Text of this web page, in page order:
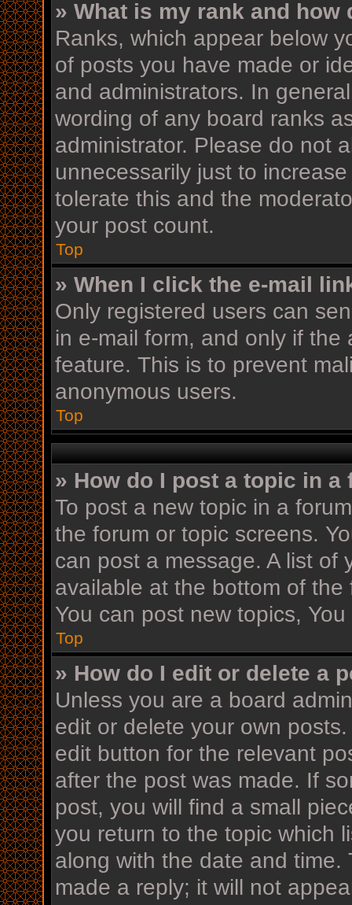
» What is my rank and how
Ranks, which appear below
of posts you have made or
and administrators. In
wording of any board ranks
administrator. Please do not
unnecessarily just to
tolerate this and the
your post count.
Top
» When I click the e-mail
Only registered users can
in e-mail form, and only if
feature. This is to prevent
anonymous users.
Top
» How do I post a topic in a
To post a new topic in a
the forum or topic screens.
can post a message. A list of
available at the bottom of
You can post new topics,
Top
» How do I edit or delete a
Unless you are a board
edit or delete your own
edit button for the relevant
after the post was made. If
post, you will find a small
you return to the topic which
along with the date and
made a reply; it will not